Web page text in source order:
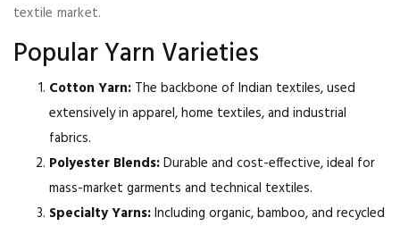
textile market.
Popular Yarn Varieties
Cotton Yarn: The backbone of Indian textiles, used
extensively in apparel, home textiles, and industrial
fabrics.
Polyester Blends:Durable and cost-effective, ideal for
mass-market garments and technical textiles.
Specialty Yarns:Including organic, bamboo, and recycled